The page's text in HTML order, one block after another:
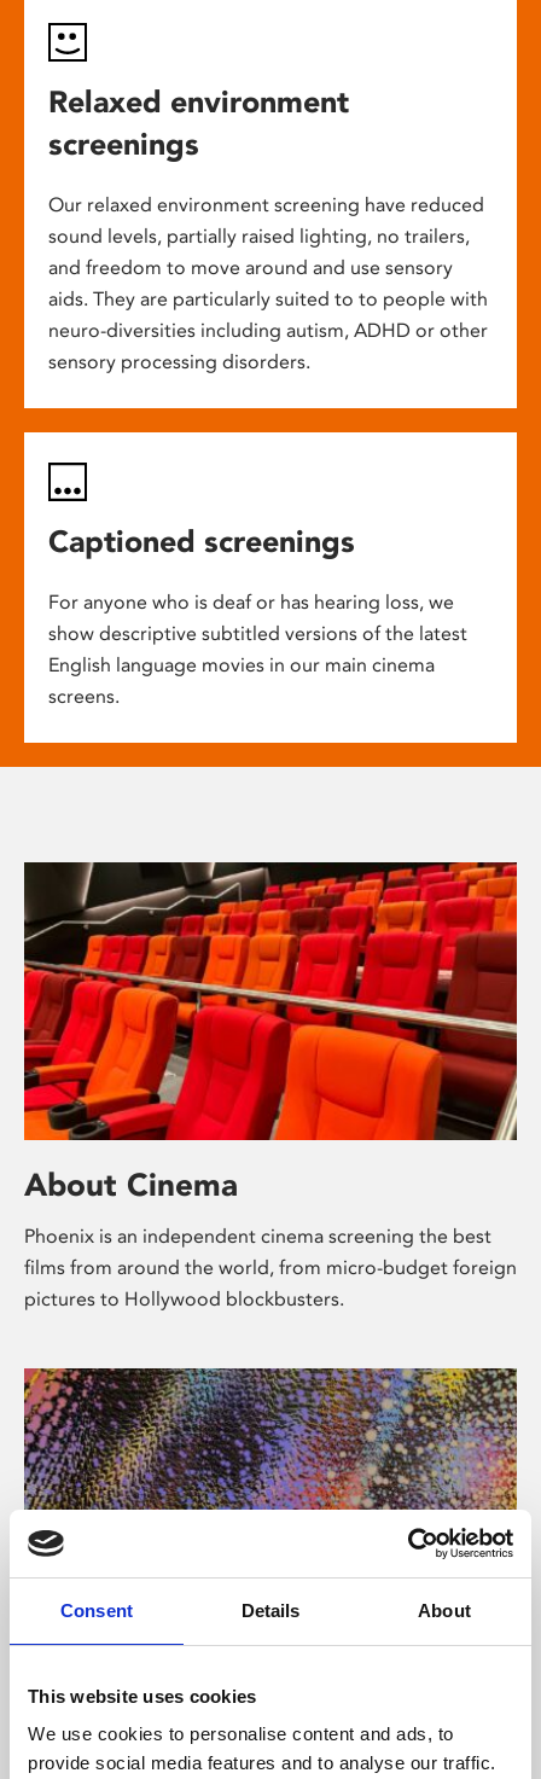
Consent Details About
This website uses cookies
We use cookies to personalise content and ads, to
provide social media features and to analyse our traffic.
Relaxed environment
screenings
Our relaxed environment screening have reduced
sound levels, partially raised lighting, no trailers,
and freedom to move around and use sensory
aids. They are particularly suited to to people with
neuro-diversities including autism, ADHD or other
sensory processing disorders.
Captioned screenings
For anyone who is deaf or has hearing loss, we
show descriptive subtitled versions of the latest
English language movies in our main cinema
screens.
About Cinema
Phoenix is an independent cinema screening the best
films from around the world, from micro-budget foreign
pictures to Hollywood blockbusters.
About Art
Phoenix’s art and digital culture programme presents
free exhibitions by artists from across the world,
supported by Arts Council England and De Montfort